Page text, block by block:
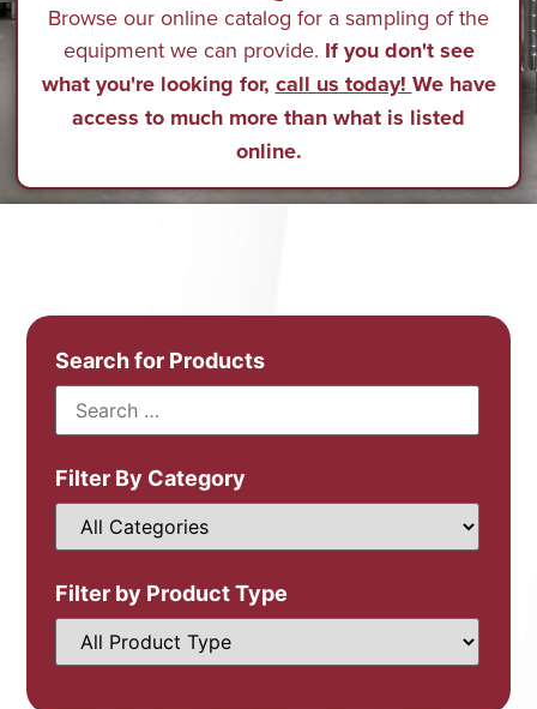
Browse our online catalog for a sampling of the
equipment we can provide. If you don't see
what you're looking for, call us today! We have
access to much more than what is listed
online.
Search for Products
Filter By Category
Filter by Product Type